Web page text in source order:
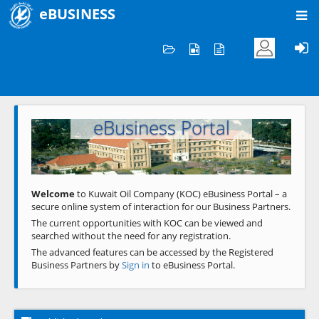
eBUSINESS
Welcome to KOC
eBusiness Portal
Previous Next
Welcometo Kuwait Oil Company (KOC) eBusiness Portal – a
secure online system of interaction for our Business Partners.
The current opportunities with KOC can be viewed and
searched without the need for any registration.
The advanced features can be accessed by the Registered
Business Partners bySign in to eBusiness Portal.